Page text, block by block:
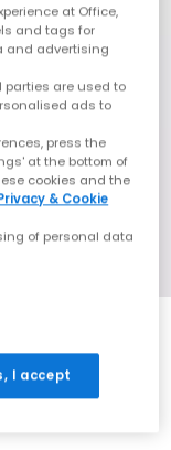
at Office,
and tags for
and advertising
parties are used to
ads to
press the
at the bottom of
cookies and the
& Cookie
of personal data
I accept